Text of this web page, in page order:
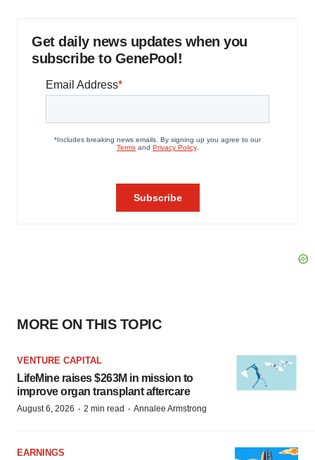
Get daily news updates when you
subscribe to GenePool!
MORE ON THIS TOPIC
VENTURE CAPITAL
LifeMine raises $263M in mission to
improve organ transplant aftercare
August 6, 2026 · 2 min read · Annalee Armstrong
EARNINGS